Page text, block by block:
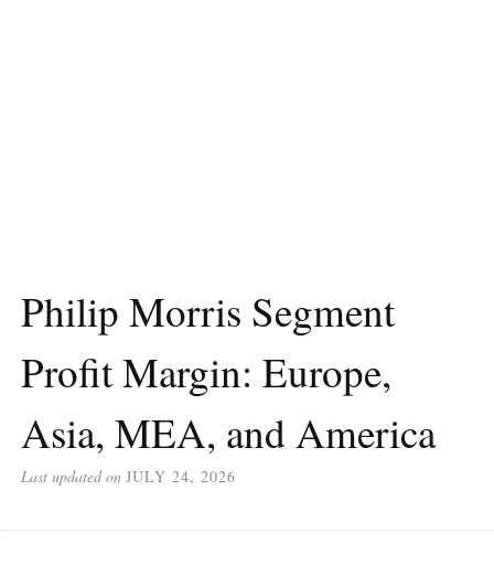
Philip Morris Segment
Profit Margin: Europe,
Asia, MEA, and America
Last updated on JULY 24, 2026